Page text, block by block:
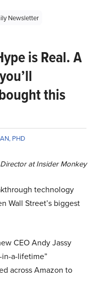
Newsletter
is Real. A
this
PHD
at Insider Monkey
technology
Wall Street’s biggest
CEO Andy Jassy
in-a-lifetime”
across Amazon to